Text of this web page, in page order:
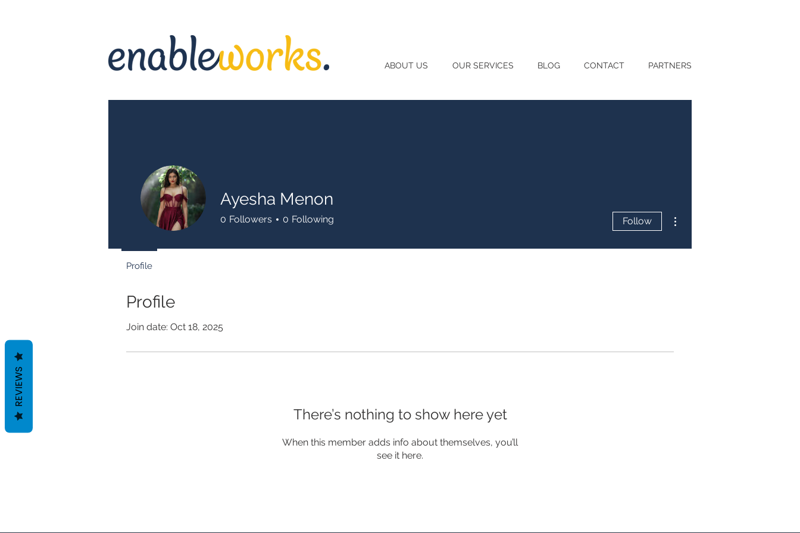
ABOUT US OUR SERVICES BLOG CONTACT PARTNERS
Profile
Join date: Oct 18, 2025
There’s nothing to show here yet
When this member adds info about themselves, you’ll
see it here.
Ayesha Menon
0 Followers 0 Following Follow
Profile
REVIEWS